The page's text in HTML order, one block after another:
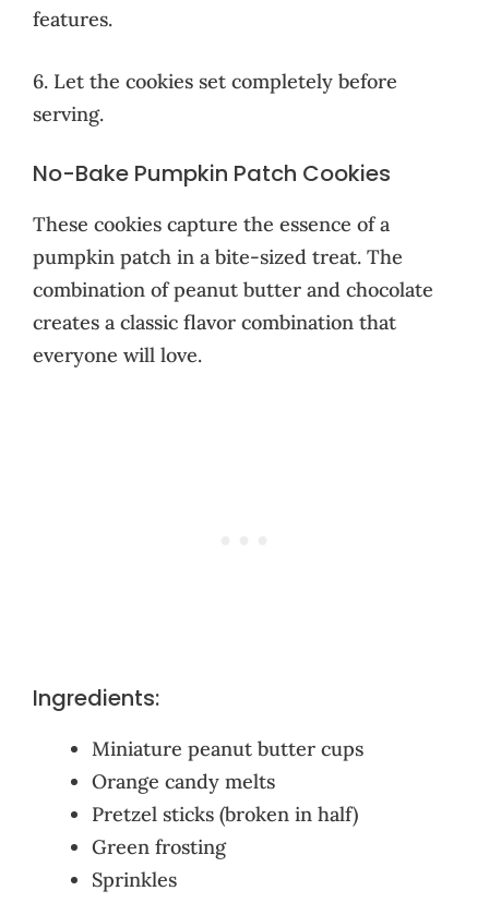
features.
6. Let the cookies set completely before
serving.
No-Bake Pumpkin Patch Cookies
These cookies capture the essence of a
pumpkin patch in a bite-sized treat. The
combination of peanut butter and chocolate
creates a classic flavor combination that
everyone will love.
Ingredients:
Miniature peanut butter cups
Orange candy melts
Pretzel sticks (broken in half)
Green frosting
Sprinkles